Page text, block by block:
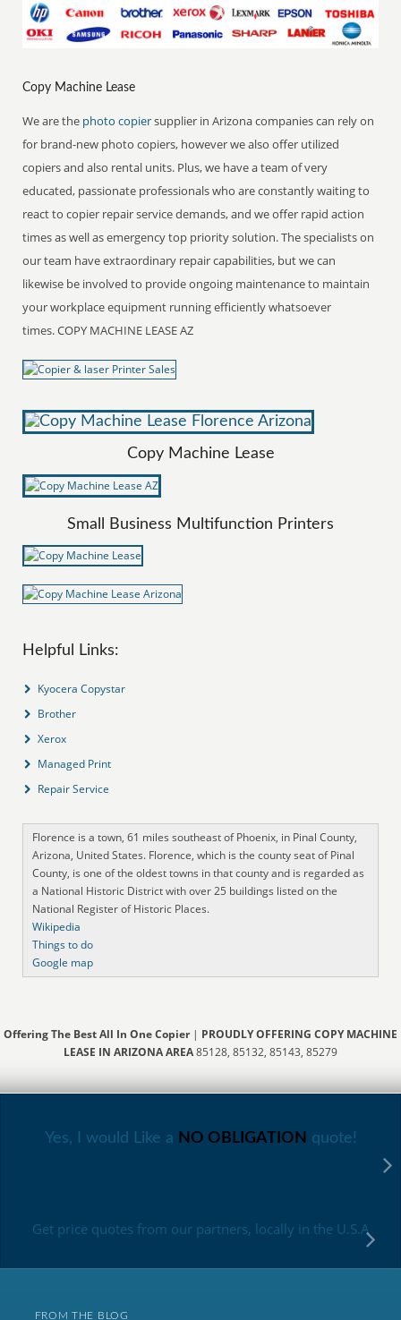
Copy Machine Lease
We are the photo copiersupplier in Arizona companies can rely on
for brand-new photo copiers, however we also offer utilized
copiers and also rental units. Plus, we have a team of very
educated, passionate professionals who are constantly waiting to
react to copier repair service demands, and we offer rapid action
times as well as emergency top priority solution. The specialists on
our team have extraordinary repair capabilities, but we can
likewise be involved to provide ongoing maintenance to maintain
your workplace equipment running efficiently whatsoever
times. COPY MACHINE LEASE AZ
Copy Machine Lease
Small Business Multifunction Printers
Helpful Links:
Kyocera Copystar
Brother
Xerox
Managed Print
Repair Service
Florence is a town, 61 miles southeast of Phoenix, in Pinal County,
Arizona, United States. Florence, which is the county seat of Pinal
County, is one of the oldest towns in that county and is regarded as
a National Historic District with over 25 buildings listed on the
National Register of Historic Places.
Wikipedia
Things to do
Google map
Offering The Best All In One Copier| PROUDLY OFFERING COPY MACHINE
LEASE IN ARIZONA AREA85128, 85132, 85143, 85279
Yes, I would Like a NO OBLIGATION quote!
Get price quotes from our partners, locally in the U.S.A
FROM THE BLOG